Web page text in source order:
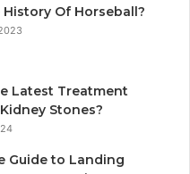
Of Horseball?
Latest Treatment
Stones?
Guide to Landing